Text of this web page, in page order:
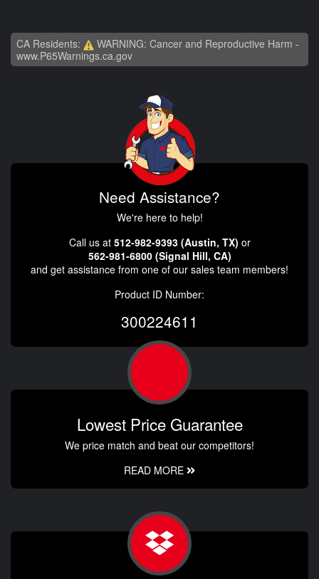
CA Residents:
WARNING: Cancer and Reproductive Harm -
www.P65Warnings.ca.gov
Need Assistance?
We're here to help!
Call us at 512-982-9393 (Austin, TX) or
562-981-6800 (Signal Hill, CA)
and get assistance from one of our sales team members!
Product ID Number:
300224611
Lowest Price Guarantee
We price match and beat our competitors!
READ MORE